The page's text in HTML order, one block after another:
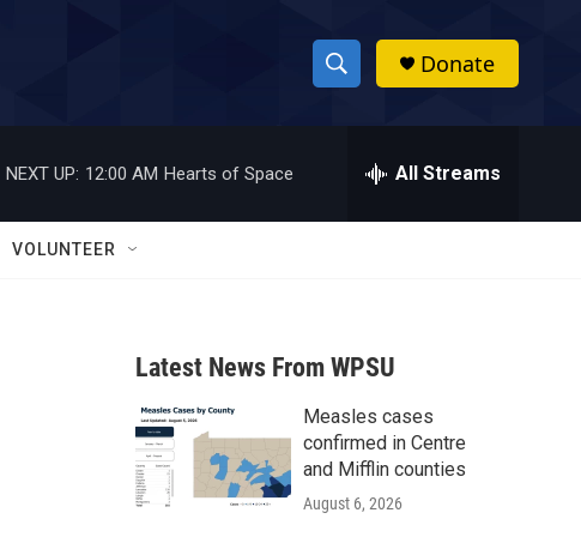
S
h
w
a
r
c
h
h
Donate
NEXT UP: 12:00 AM Hearts of Space All Streams
VOLUNTEER
Latest News From WPSU
Measles cases
confirmed in Centre
and Mifflin counties
August 6, 2026